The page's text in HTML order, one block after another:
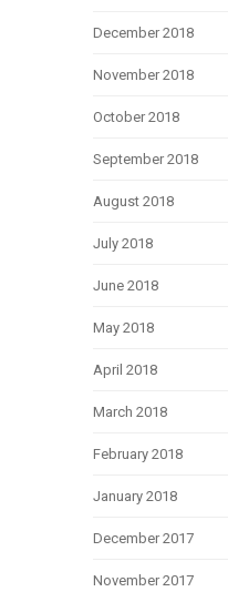
December 2018
November 2018
October 2018
September 2018
August 2018
July 2018
June 2018
May 2018
April 2018
March 2018
February 2018
January 2018
December 2017
November 2017